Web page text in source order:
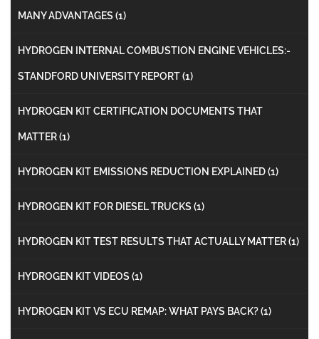
MANY ADVANTAGES (1)
HYDROGEN INTERNAL COMBUSTION ENGINE VEHICLES:-
STANDFORD UNIVERSITY REPORT(1)
HYDROGEN KIT CERTIFICATION DOCUMENTS THAT
MATTER(1)
HYDROGEN KIT EMISSIONS REDUCTION EXPLAINED(1)
HYDROGEN KIT FOR DIESEL TRUCKS (1)
HYDROGEN KIT TEST RESULTS THAT ACTUALLY MATTER(1)
HYDROGEN KIT VIDEOS (1)
HYDROGEN KIT VS ECU REMAP: WHAT PAYS BACK?(1)